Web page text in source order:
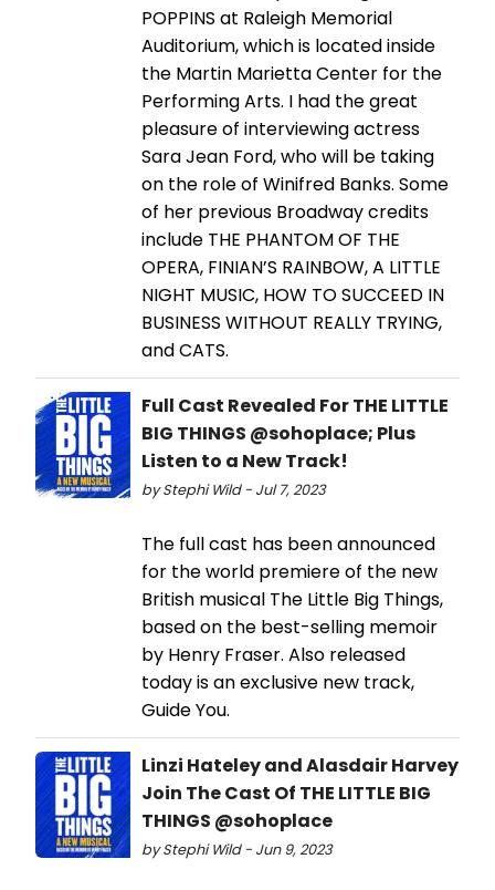
POPPINS at Raleigh Memorial
Auditorium, which is located inside
the Martin Marietta Center for the
Performing Arts. I had the great
pleasure of interviewing actress
Sara Jean Ford, who will be taking
on the role of Winifred Banks. Some
of her previous Broadway credits
include THE PHANTOM OF THE
OPERA, FINIAN’S RAINBOW, A LITTLE
NIGHT MUSIC, HOW TO SUCCEED IN
BUSINESS WITHOUT REALLY TRYING,
and CATS.
Full Cast Revealed For THE LITTLE
BIG THINGS @sohoplace; Plus
Listen to a New Track!
by Stephi Wild - Jul 7, 2023
The full cast has been announced
for the world premiere of the new
British musical The Little Big Things,
based on the best-selling memoir
by Henry Fraser. Also released
today is an exclusive new track,
Guide You.
Linzi Hateley and Alasdair Harvey
Join The Cast Of THE LITTLE BIG
THINGS @sohoplace
by Stephi Wild - Jun 9, 2023